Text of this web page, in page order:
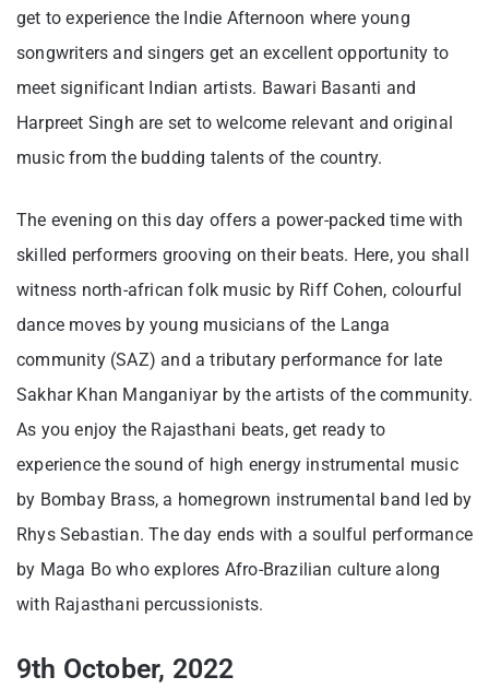
get to experience the Indie Afternoon where young
songwriters and singers get an excellent opportunity to
meet significant Indian artists. Bawari Basanti and
Harpreet Singh are set to welcome relevant and original
music from the budding talents of the country.
The evening on this day offers a power-packed time with
skilled performers grooving on their beats. Here, you shall
witness north-african folk music by Riff Cohen, colourful
dance moves by young musicians of the Langa
community (SAZ) and a tributary performance for late
Sakhar Khan Manganiyar by the artists of the community.
As you enjoy the Rajasthani beats, get ready to
experience the sound of high energy instrumental music
by Bombay Brass, a homegrown instrumental band led by
Rhys Sebastian. The day ends with a soulful performance
by Maga Bo who explores Afro-Brazilian culture along
with Rajasthani percussionists.
9th October, 2022